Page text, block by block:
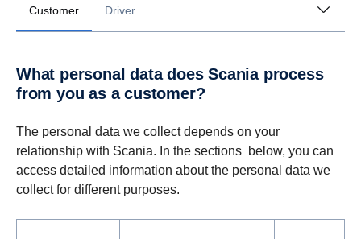
Customer Driver
What personal data does Scania process
from you as a customer?
The personal data we collect depends on your
relationship with Scania. In the sections below, you can
access detailed information about the personal data we
collect for different purposes.